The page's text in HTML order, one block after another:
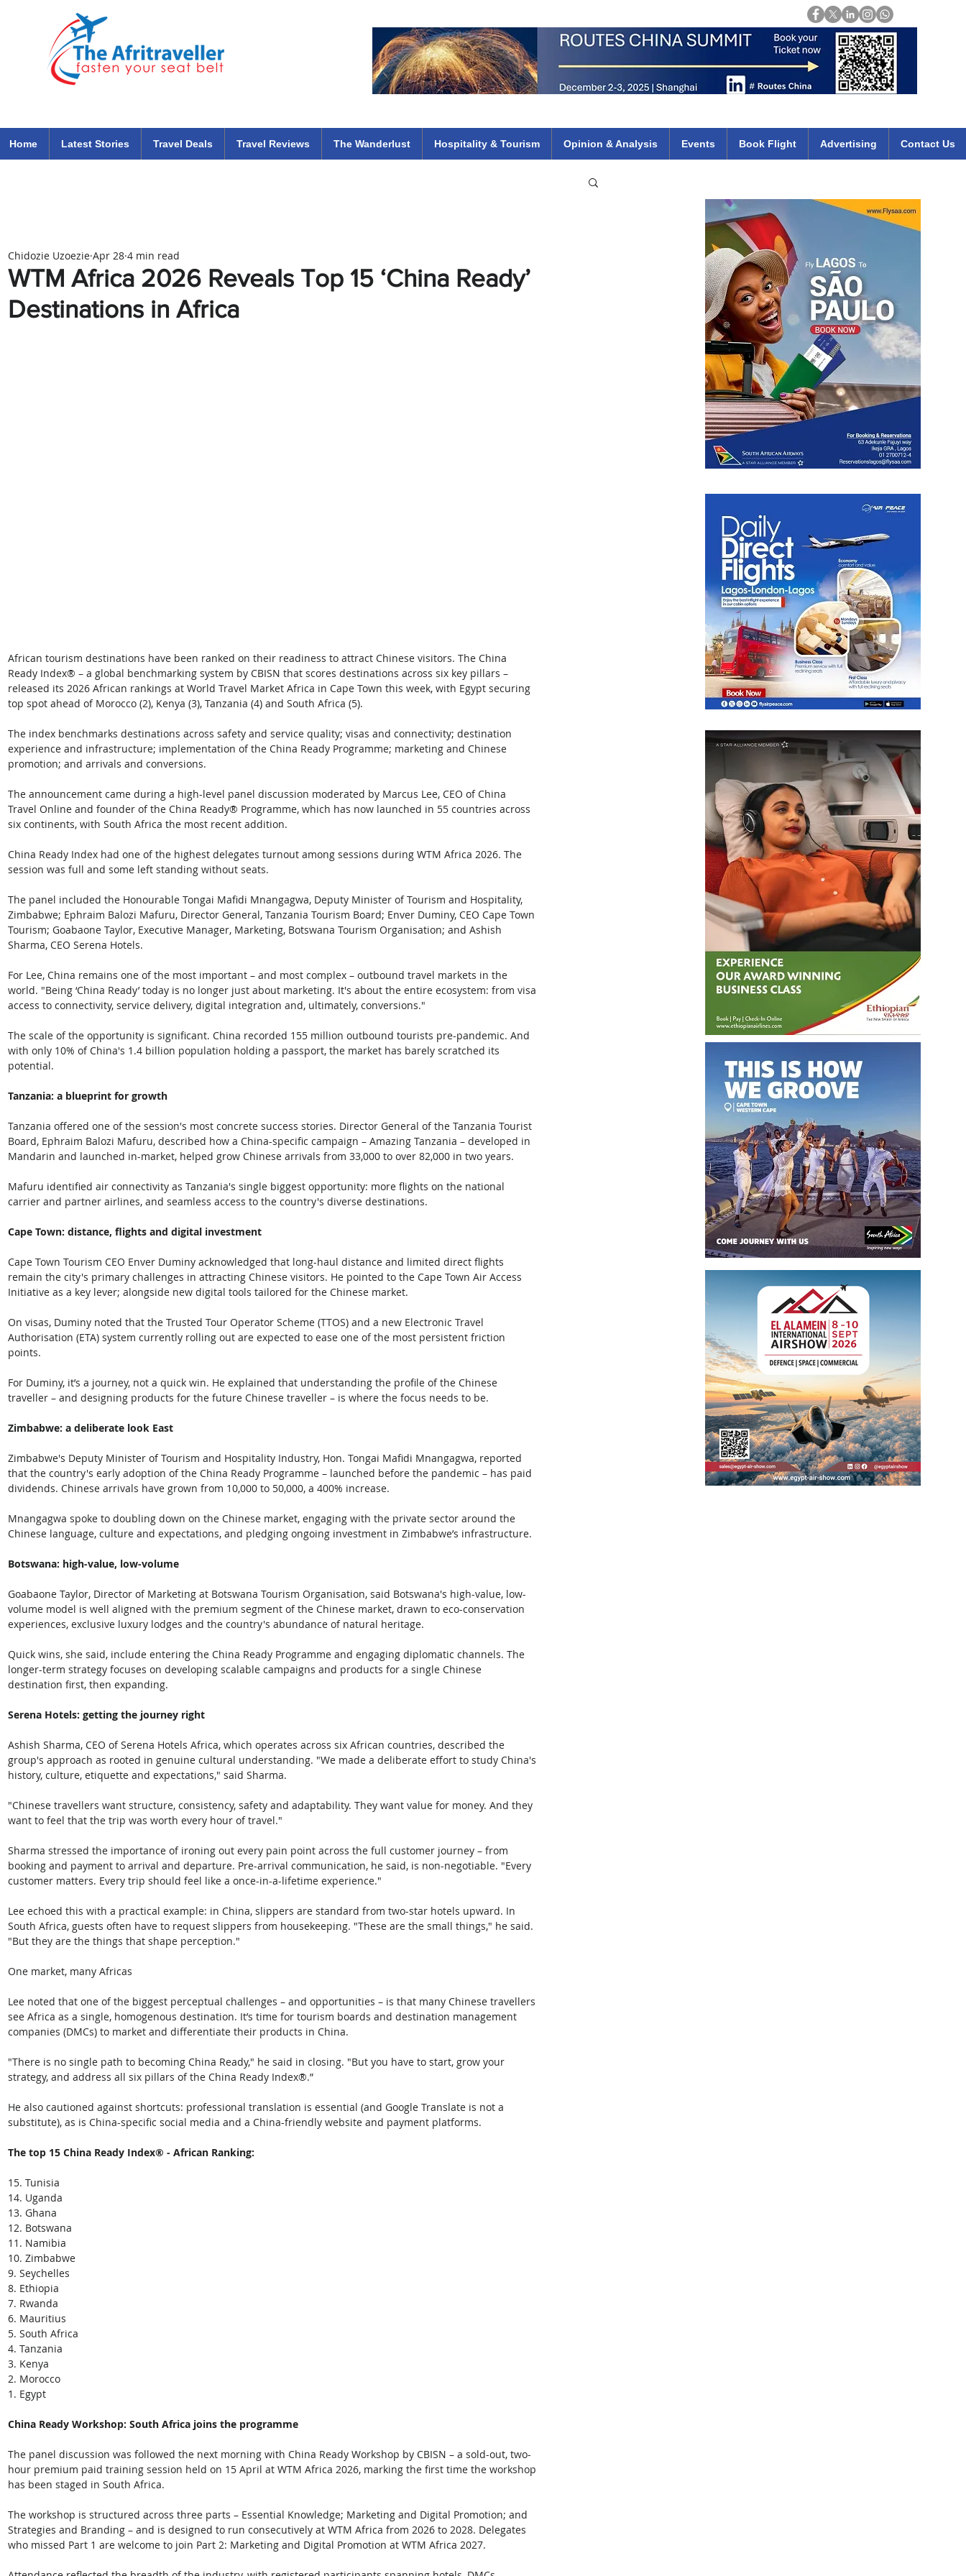
Home Latest Stories Travel Deals Travel Reviews The Wanderlust Hospitality & Tourism Opinion & Analysis Events Book Flight Advertising Contact Us
WTM Africa 2026 Reveals Top 15 ‘China Ready’
Destinations in Africa
Chidozie Uzoezie Apr 28 4 min read
African tourism destinations have been ranked on their readiness to attract Chinese visitors. The China
Ready Index® – a global benchmarking system by CBISN that scores destinations across six key pillars –
released its 2026 African rankings at World Travel Market Africa in Cape Town this week, with Egypt securing
top spot ahead of Morocco (2), Kenya (3), Tanzania (4) and South Africa (5).
The index benchmarks destinations across safety and service quality; visas and connectivity; destination
experience and infrastructure; implementation of the China Ready Programme; marketing and Chinese
promotion; and arrivals and conversions.
The announcement came during a high-level panel discussion moderated by Marcus Lee, CEO of China
Travel Online and founder of the China Ready® Programme, which has now launched in 55 countries across
six continents, with South Africa the most recent addition.
China Ready Index had one of the highest delegates turnout among sessions during WTM Africa 2026. The
session was full and some left standing without seats.
The panel included the Honourable Tongai Mafidi Mnangagwa, Deputy Minister of Tourism and Hospitality,
Zimbabwe; Ephraim Balozi Mafuru, Director General, Tanzania Tourism Board; Enver Duminy, CEO Cape Town
Tourism; Goabaone Taylor, Executive Manager, Marketing, Botswana Tourism Organisation; and Ashish
Sharma, CEO Serena Hotels.
For Lee, China remains one of the most important – and most complex – outbound travel markets in the
world. "Being ‘China Ready’ today is no longer just about marketing. It's about the entire ecosystem: from visa
access to connectivity, service delivery, digital integration and, ultimately, conversions."
The scale of the opportunity is significant. China recorded 155 million outbound tourists pre-pandemic. And
with only 10% of China's 1.4 billion population holding a passport, the market has barely scratched its
potential.
Tanzania: a blueprint for growth
Tanzania offered one of the session's most concrete success stories. Director General of the Tanzania Tourist
Board, Ephraim Balozi Mafuru, described how a China-specific campaign – Amazing Tanzania – developed in
Mandarin and launched in-market, helped grow Chinese arrivals from 33,000 to over 82,000 in two years.
Mafuru identified air connectivity as Tanzania's single biggest opportunity: more flights on the national
carrier and partner airlines, and seamless access to the country's diverse destinations.
Cape Town: distance, flights and digital investment
Cape Town Tourism CEO Enver Duminy acknowledged that long-haul distance and limited direct flights
remain the city's primary challenges in attracting Chinese visitors. He pointed to the Cape Town Air Access
Initiative as a key lever; alongside new digital tools tailored for the Chinese market.
On visas, Duminy noted that the Trusted Tour Operator Scheme (TTOS) and a new Electronic Travel
Authorisation (ETA) system currently rolling out are expected to ease one of the most persistent friction
points.
For Duminy, it’s a journey, not a quick win. He explained that understanding the profile of the Chinese
traveller – and designing products for the future Chinese traveller – is where the focus needs to be.
Zimbabwe: a deliberate look East
Zimbabwe's Deputy Minister of Tourism and Hospitality Industry, Hon. Tongai Mafidi Mnangagwa, reported
that the country's early adoption of the China Ready Programme – launched before the pandemic – has paid
dividends. Chinese arrivals have grown from 10,000 to 50,000, a 400% increase.
Mnangagwa spoke to doubling down on the Chinese market, engaging with the private sector around the
Chinese language, culture and expectations, and pledging ongoing investment in Zimbabwe’s infrastructure.
Botswana: high-value, low-volume
Goabaone Taylor, Director of Marketing at Botswana Tourism Organisation, said Botswana's high-value, low-
volume model is well aligned with the premium segment of the Chinese market, drawn to eco-conservation
experiences, exclusive luxury lodges and the country's abundance of natural heritage.
Quick wins, she said, include entering the China Ready Programme and engaging diplomatic channels. The
longer-term strategy focuses on developing scalable campaigns and products for a single Chinese
destination first, then expanding.
Serena Hotels: getting the journey right
Ashish Sharma, CEO of Serena Hotels Africa, which operates across six African countries, described the
group's approach as rooted in genuine cultural understanding. "We made a deliberate effort to study China's
history, culture, etiquette and expectations," said Sharma.
"Chinese travellers want structure, consistency, safety and adaptability. They want value for money. And they
want to feel that the trip was worth every hour of travel."
Sharma stressed the importance of ironing out every pain point across the full customer journey – from
booking and payment to arrival and departure. Pre-arrival communication, he said, is non-negotiable. "Every
customer matters. Every trip should feel like a once-in-a-lifetime experience."
Lee echoed this with a practical example: in China, slippers are standard from two-star hotels upward. In
South Africa, guests often have to request slippers from housekeeping. "These are the small things," he said.
"But they are the things that shape perception."
One market, many Africas
Lee noted that one of the biggest perceptual challenges – and opportunities – is that many Chinese travellers
see Africa as a single, homogenous destination. It’s time for tourism boards and destination management
companies (DMCs) to market and differentiate their products in China.
"There is no single path to becoming China Ready," he said in closing. "But you have to start, grow your
strategy, and address all six pillars of the China Ready Index®.”
He also cautioned against shortcuts: professional translation is essential (and Google Translate is not a
substitute), as is China-specific social media and a China-friendly website and payment platforms.
The top 15 China Ready Index® - African Ranking:
15. Tunisia
14. Uganda
13. Ghana
12. Botswana
11. Namibia
10. Zimbabwe
9. Seychelles
8. Ethiopia
7. Rwanda
6. Mauritius
5. South Africa
4. Tanzania
3. Kenya
2. Morocco
1. Egypt
China Ready Workshop: South Africa joins the programme
The panel discussion was followed the next morning with China Ready Workshop by CBISN – a sold-out, two-
hour premium paid training session held on 15 April at WTM Africa 2026, marking the first time the workshop
has been staged in South Africa.
The workshop is structured across three parts – Essential Knowledge; Marketing and Digital Promotion; and
Strategies and Branding – and is designed to run consecutively at WTM Africa from 2026 to 2028. Delegates
who missed Part 1 are welcome to join Part 2: Marketing and Digital Promotion at WTM Africa 2027.